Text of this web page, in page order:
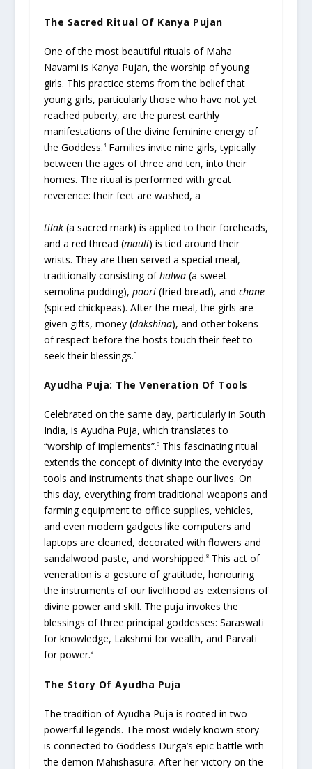
The Sacred Ritual Of Kanya Pujan
One of the most beautiful rituals of Maha
Navami is Kanya Pujan, the worship of young
girls. This practice stems from the belief that
young girls, particularly those who have not yet
reached puberty, are the purest earthly
manifestations of the divine feminine energy of
the Goddess.4Families invite nine girls, typically
between the ages of three and ten, into their
homes. The ritual is performed with great
reverence: their feet are washed, a
tilak(a sacred mark) is applied to their foreheads,
and a red thread (mauli) is tied around their
wrists. They are then served a special meal,
traditionally consisting ofhalwa(a sweet
semolina pudding), poori(fried bread), and chane
(spiced chickpeas). After the meal, the girls are
given gifts, money (dakshina), and other tokens
of respect before the hosts touch their feet to
seek their blessings.5
Ayudha Puja: The Veneration Of Tools
Celebrated on the same day, particularly in South
India, is Ayudha Puja, which translates to
“worship of implements”.8This fascinating ritual
extends the concept of divinity into the everyday
tools and instruments that shape our lives. On
this day, everything from traditional weapons and
farming equipment to office supplies, vehicles,
and even modern gadgets like computers and
laptops are cleaned, decorated with flowers and
sandalwood paste, and worshipped.8This act of
veneration is a gesture of gratitude, honouring
the instruments of our livelihood as extensions of
divine power and skill. The puja invokes the
blessings of three principal goddesses: Saraswati
for knowledge, Lakshmi for wealth, and Parvati
for power.9
The Story Of Ayudha Puja
The tradition of Ayudha Puja is rooted in two
powerful legends. The most widely known story
is connected to Goddess Durga’s epic battle with
the demon Mahishasura. After her victory on the